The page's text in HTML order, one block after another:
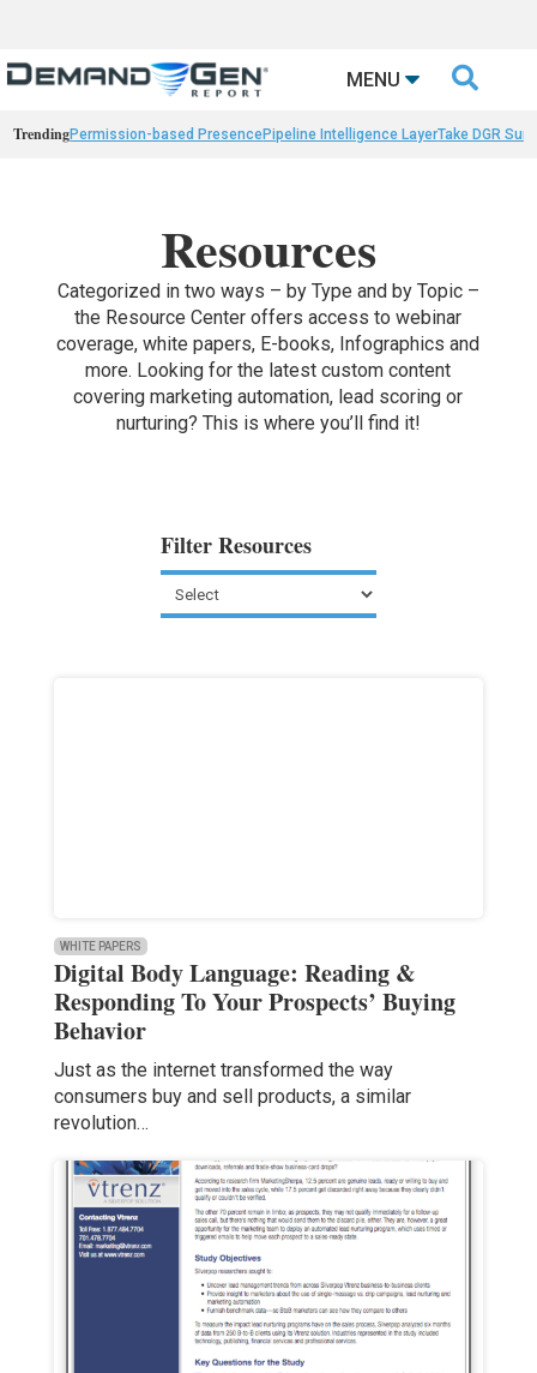
MENU 
TrendingPermission-based PresencePipeline Intelligence LayerTake DGR
Resources
Categorized in two ways – by Type and by Topic –
the Resource Center offers access to webinar
coverage, white papers, E-books, Infographics and
more. Looking for the latest custom content
covering marketing automation, lead scoring or
nurturing? This is where you’ll find it!
Filter Resources
WHITE PAPERS
Digital Body Language: Reading &
Responding To Your Prospects’ Buying
Behavior
Just as the internet transformed the way
consumers buy and sell products, a similar
revolution…